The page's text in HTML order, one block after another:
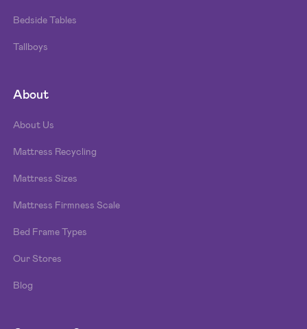
Bedside Tables
Tallboys
About
About Us
Mattress Recycling
Mattress Sizes
Mattress Firmness Scale
Bed Frame Types
Our Stores
Blog